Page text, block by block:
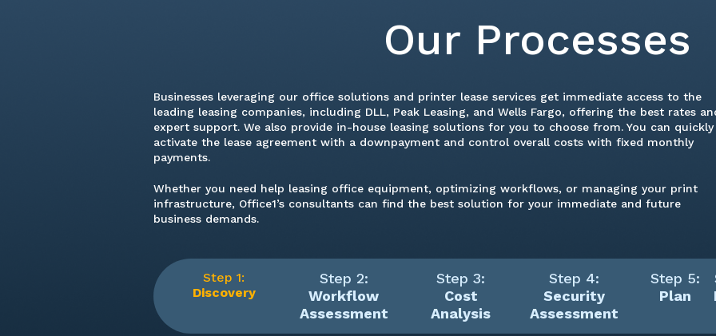
Our Processes
Businesses leveraging our office solutions and printer lease services get immediate access to the
leading leasing companies, including DLL, Peak Leasing, and Wells Fargo, offering the best rates
expert support. We also provide in-house leasing solutions for you to choose from. You can quickly
activate the lease agreement with a downpayment and control overall costs with fixed monthly
payments.
Whether you need help leasing office equipment, optimizing workflows, or managing your print
infrastructure, Office1’s consultants can find the best solution for your immediate and future
business demands.
Step 1:
Discovery
Step 2:
Workflow
Assessment
Step 3:
Cost
Analysis
Step 4:
Security
Assessment
Step 5:
Plan